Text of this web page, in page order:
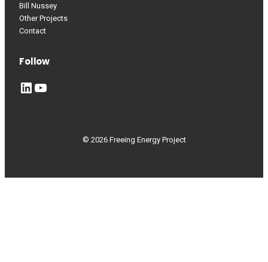
Bill Nussey
Other Projects
Contact
Follow
LinkedIn YouTube
© 2026 Freeing Energy Project